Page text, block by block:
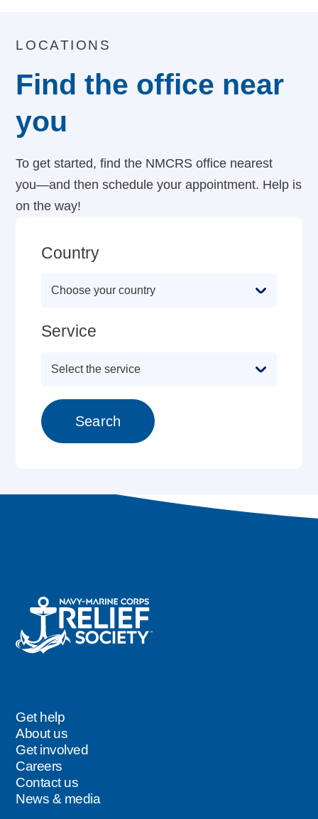
LOCATIONS
Find the office near
you
To get started, find the NMCRS office nearest
you—and then schedule your appointment. Help is
on the way!
Country
Service
Search
Footer
Get help
About us
Get involved
Careers
Contact us
News & media